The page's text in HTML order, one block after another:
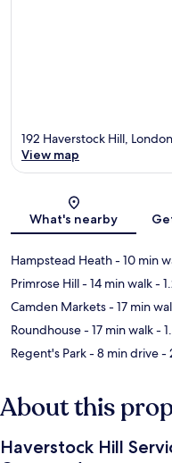
192 Haverstock Hill,
View map
What's nearby
Hampstead Heath- 10 min
Primrose Hill- 14 min walk-
Camden Markets- 17 min
Roundhouse- 17 min walk-
Regent's Park- 8 min drive-
About this
Haverstock Hill